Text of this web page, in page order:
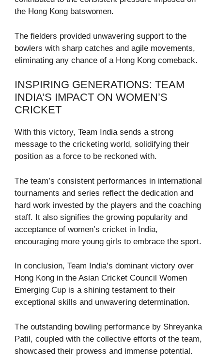
the Hong Kong batswomen.
The fielders provided unwavering support to the
bowlers with sharp catches and agile movements,
eliminating any chance of a Hong Kong comeback.
INSPIRING GENERATIONS: TEAM
INDIA’S IMPACT ON WOMEN’S
CRICKET
With this victory, Team India sends a strong
message to the cricketing world, solidifying their
position as a force to be reckoned with.
The team’s consistent performances in international
tournaments and series reflect the dedication and
hard work invested by the players and the coaching
staff. It also signifies the growing popularity and
acceptance of women’s cricket in India,
encouraging more young girls to embrace the sport.
In conclusion, Team India’s dominant victory over
Hong Kong in the Asian Cricket Council Women
Emerging Cup is a shining testament to their
exceptional skills and unwavering determination.
The outstanding bowling performance by Shreyanka
Patil, coupled with the collective efforts of the team,
showcased their prowess and immense potential.